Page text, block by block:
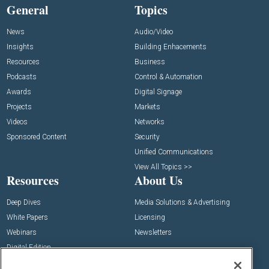
General
News
Insights
Resources
Podcasts
Awards
Projects
Videos
Sponsored Content
Topics
Audio/Video
Building Enhacements
Business
Control & Automation
Digital Signage
Markets
Networks
Security
Unified Communications
View All Topics >>
Resources
Deep Dives
White Papers
Webinars
Digital Edition
About Us
Media Solutions & Advertising
Licensing
Newsletters